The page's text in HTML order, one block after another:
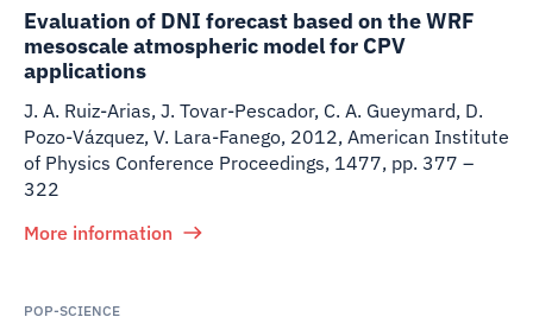
Evaluation of DNI forecast based on the WRF
mesoscale atmospheric model for CPV
applications
J. A. Ruiz-Arias, J. Tovar-Pescador, C. A. Gueymard, D.
Pozo-Vázquez, V. Lara-Fanego, 2012, American Institute
of Physics Conference Proceedings, 1477, pp. 377 –
322
More information
POP-SCIENCE